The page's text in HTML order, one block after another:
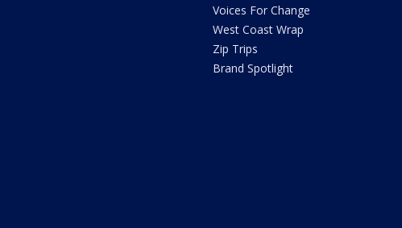
Voices For Change
West Coast Wrap
Zip Trips
Brand Spotlight